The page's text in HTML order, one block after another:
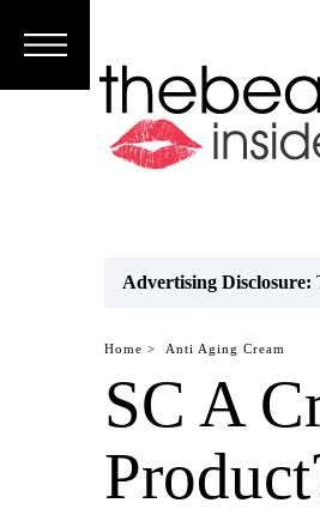
Subscribe
Advertising Disclosure:
Home > Anti Aging Cream
SC A